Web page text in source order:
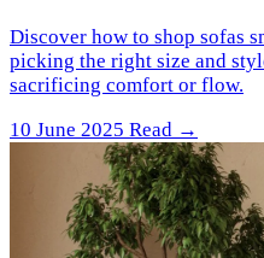
Discover how to shop sofas
picking the right size and
sacrificing comfort or flow.
10 June 2025 Read →